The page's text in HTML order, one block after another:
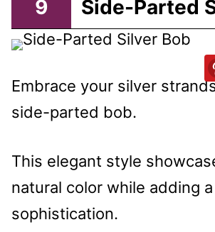
9 Side-Parted
Embrace your silver
side-parted bob.
This elegant style
natural color while adding
sophistication.